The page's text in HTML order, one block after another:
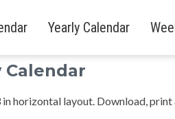
Yearly Calendar
Calendar
horizontal layout. Download, print